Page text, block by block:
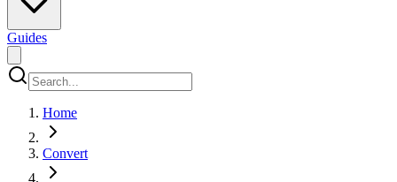
Guides
Home
Convert